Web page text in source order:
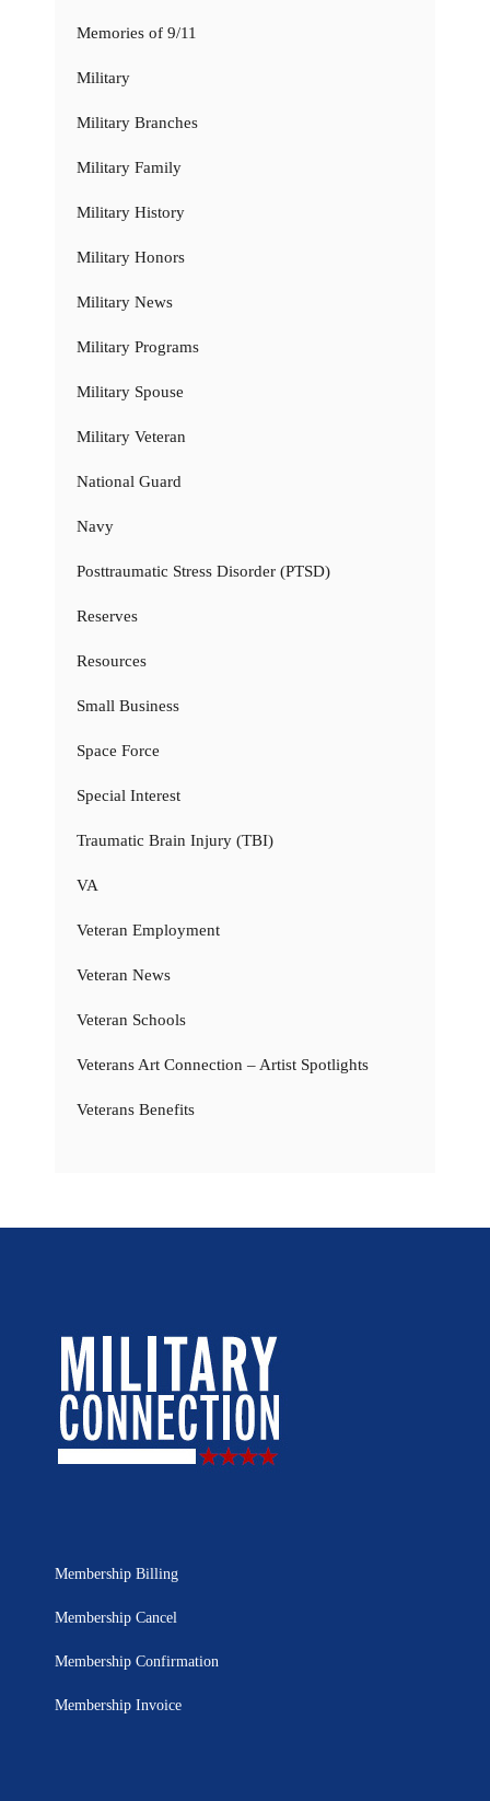
Memories of 9/11
Military
Military Branches
Military Family
Military History
Military Honors
Military News
Military Programs
Military Spouse
Military Veteran
National Guard
Navy
Posttraumatic Stress Disorder (PTSD)
Reserves
Resources
Small Business
Space Force
Special Interest
Traumatic Brain Injury (TBI)
VA
Veteran Employment
Veteran News
Veteran Schools
Veterans Art Connection – Artist Spotlights
Veterans Benefits
Membership Billing
Membership Cancel
Membership Confirmation
Membership Invoice